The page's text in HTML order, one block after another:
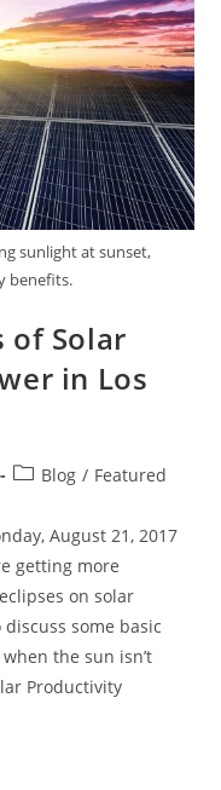
sunlight at sunset,
benefits.
of Solar
in Los
Blog / Featured
August 21, 2017
getting more
on solar
some basic
the sun isn’t
Productivity